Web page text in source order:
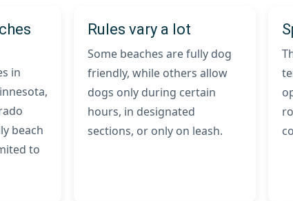
in
beach
to
Rules vary a lot
Some beaches are fully dog
friendly, while others allow
dogs only during certain
hours, in designated
sections, or only on leash.